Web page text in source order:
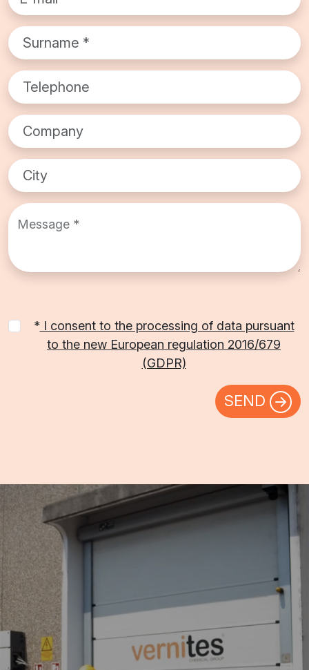
Message *
*I consent to the processing of data pursuant
to the new European regulation 2016/679
(GDPR)
SEND